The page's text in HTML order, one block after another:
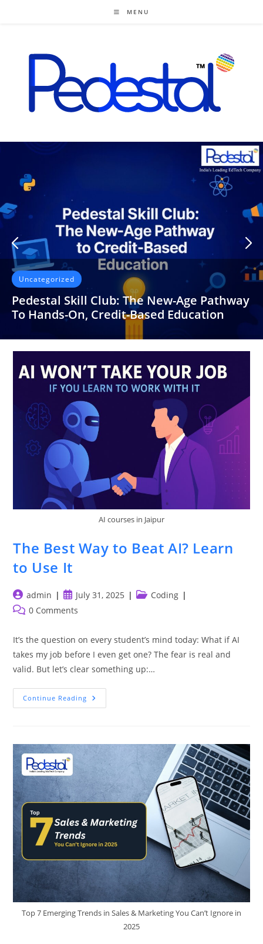
MENU
Uncategorized
Pedestal Skill Club: The New-Age Pathway
To Hands-On, Credit-Based Education
spend most of our educational years sitting in classrooms
that barely…
READ MORE
AI courses in Jaipur
The Best Way to Beat AI? Learn
to Use It
Post
author:
admin
Post
published:
July 31, 2025
PostCoding
Post0 Comments
It’s the question on every student’s mind today: What if AI
takes my job before I even get one? The fear is real and
valid. But let’s clear something up:…
Continue Reading The
Best
Learn
To
Use
Top 7 Emerging Trends in Sales & Marketing You Can’t Ignore in
2025